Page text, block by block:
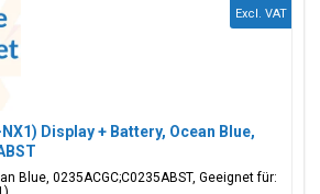
Display + Battery, Ocean Blue,
Blue, 0235ACGC;C0235ABST, Geeignet für:
Excl. VAT